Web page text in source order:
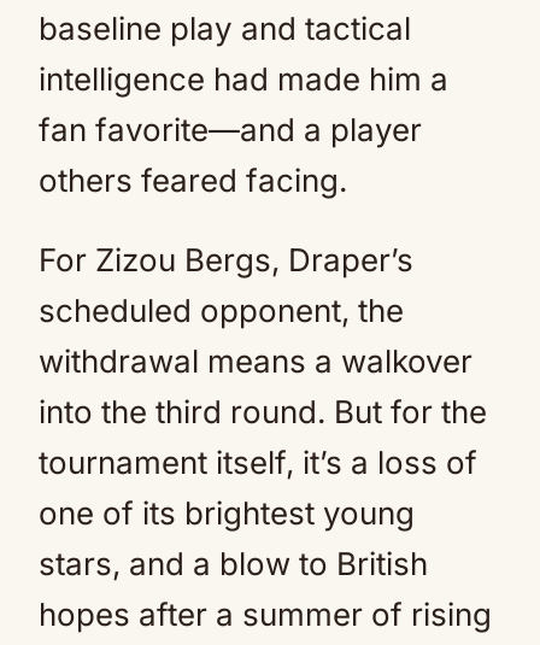
baseline play and tactical
intelligence had made him a
fan favorite—and a player
others feared facing.
For Zizou Bergs, Draper’s
scheduled opponent, the
withdrawal means a walkover
into the third round. But for the
tournament itself, it’s a loss of
one of its brightest young
stars, and a blow to British
hopes after a summer of rising